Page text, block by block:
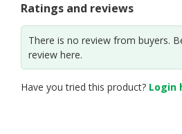
Ratings and reviews
There is no review from buyers.
review here.
Have you tried this product? Login